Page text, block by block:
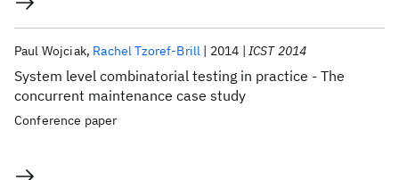
System level combinatorial testing in practice - The
concurrent maintenance case study
Paul Wojciak Rachel Tzoref-Brill 2014 ICST 2014
Conference paper